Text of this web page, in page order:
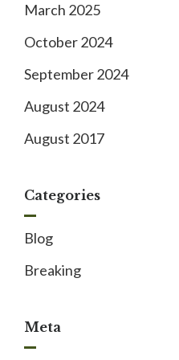
March 2025
October 2024
September 2024
August 2024
August 2017
Categories
Blog
Breaking
Meta